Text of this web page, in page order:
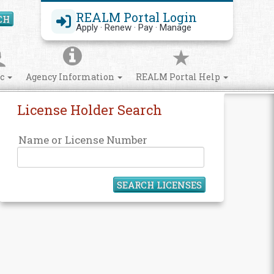
REALM Portal Login
Apply · Renew · Pay · Manage
Search Site
Agency Information REALM Portal Help
License Holder Search
Name or License Number
SEARCH LICENSES